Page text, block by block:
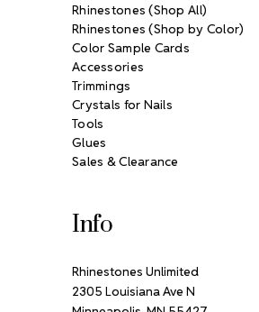
Rhinestones (Shop All)
Rhinestones (Shop by Color)
Color Sample Cards
Accessories
Trimmings
Crystals for Nails
Tools
Glues
Sales & Clearance
Info
Rhinestones Unlimited
2305 Louisiana Ave N